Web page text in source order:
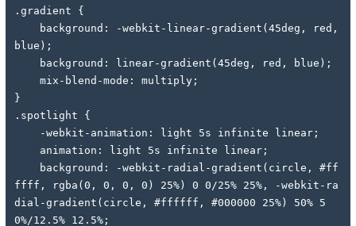
.gradient {
blue);
    background: linear-gradient(45deg, red, blue);
    mix-blend-mode: multiply;
}
.spotlight {
    -webkit-animation: light 5s infinite linear;
    animation: light 5s infinite linear;
ffff, rgba(0, 0, 0, 0) 25%) 0 0/25% 25%, -webkit-ra
dial-gradient(circle, #ffffff, #000000 25%) 50% 5
0%/12.5% 12.5%;